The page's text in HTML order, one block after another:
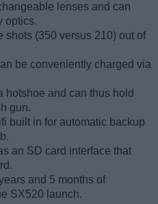
lenses and can
optics.
shots (350 versus 210) out of
be conveniently charged via
hotshoe and can thus hold
gun.
built in for automatic backup
an SD card interface that
and 5 months of
SX520 launch.